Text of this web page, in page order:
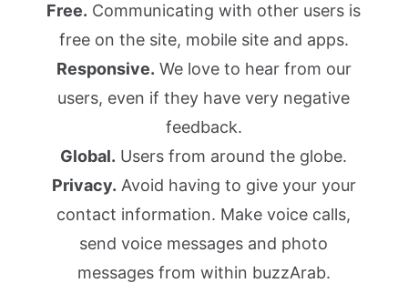
Free. Communicating with other users is
free on the site, mobile site and apps.
Responsive. We love to hear from our
users, even if they have very negative
feedback.
Global. Users from around the globe.
Privacy. Avoid having to give your your
contact information. Make voice calls,
send voice messages and photo
messages from within buzzArab.